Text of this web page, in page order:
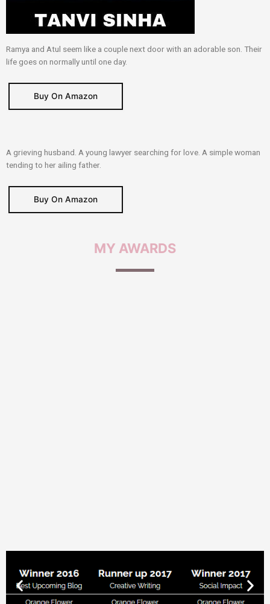
Ramya and Atul seem like a couple next door with an adorable son. Their
life goes on normally until one day.
Buy On Amazon
A grieving husband. A young lawyer searching for love. A simple woman
tending to her ailing father.
Buy On Amazon
MY AWARDS